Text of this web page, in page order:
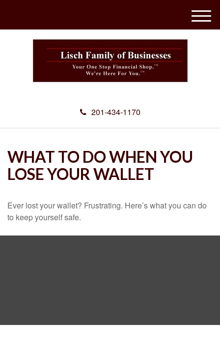
201-434-1170
M
e
WHAT TO DO WHEN YOU
LOSE YOUR WALLET
Ever lost your wallet? Frustrating. Here’s what you can do
to keep yourself safe.